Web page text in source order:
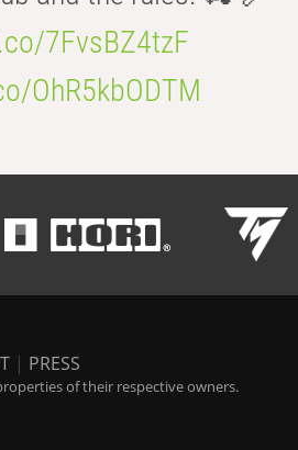
7FvsBZ4tzF
OhR5kbODTM
| PRESS
of their respective owners.